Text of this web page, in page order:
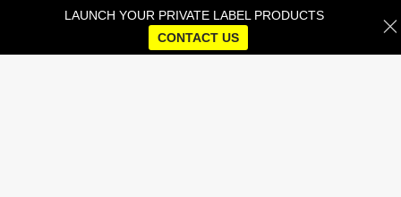
LAUNCH YOUR PRIVATE LABEL PRODUCTS
CONTACT US